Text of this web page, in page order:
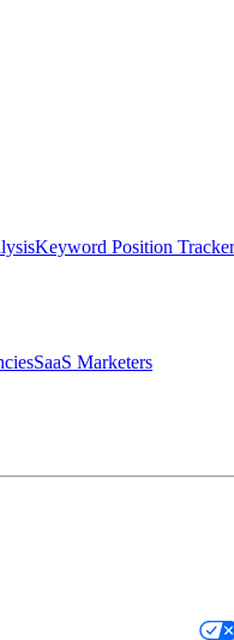
Keyword Position Tracker
SaaS Marketers